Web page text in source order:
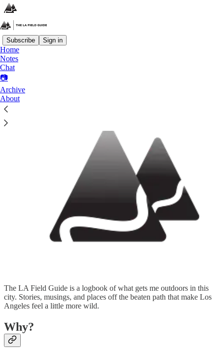
Subscribe Sign in
Home
Notes
Chat
📷
Archive
About
What?
The LA Field Guide is a logbook of what gets me outdoors in this
city. Stories, musings, and places off the beaten path that make Los
Angeles feel a little more wild.
Why?